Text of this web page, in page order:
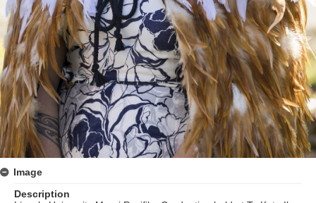
Image
Description